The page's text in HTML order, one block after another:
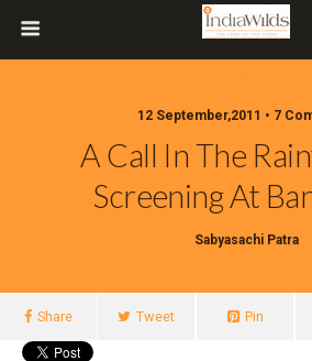
12 September,2011 • 7
A Call In The
Screening At
Sabyasachi Patra
Share Tweet Pin